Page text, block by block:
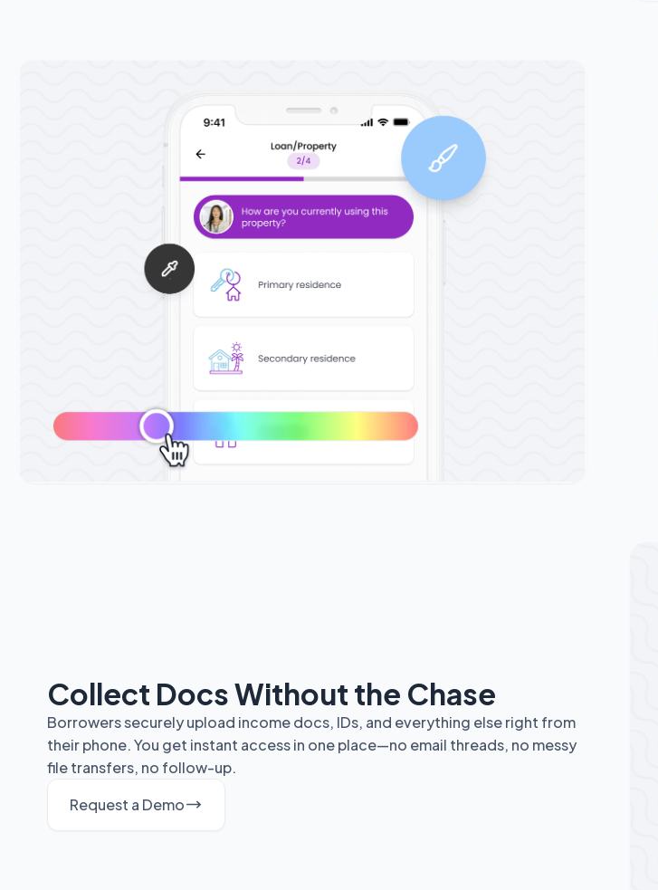
Collect Docs Without the Chase
Borrowers securely upload income docs, IDs, and everything else right from
their phone. You get instant access in one place—no email threads, no messy
file transfers, no follow-up.
Request a Demo